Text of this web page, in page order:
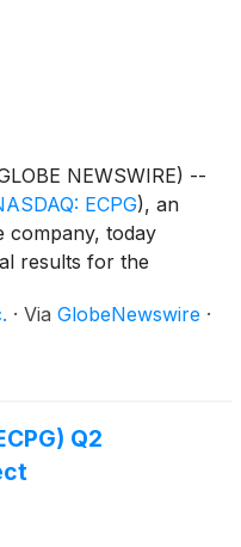
NEWSWIRE) --
ECPG), an
company, today
results for the
· Via GlobeNewswire ·
Q2